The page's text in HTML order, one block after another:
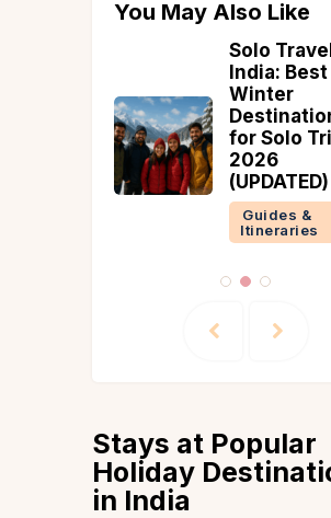
You May Also Like
Solo
India: Best
Winter
for Solo
2026
(UPDATED)
Guides &
Itineraries
Stays at Popular
Holiday
in India